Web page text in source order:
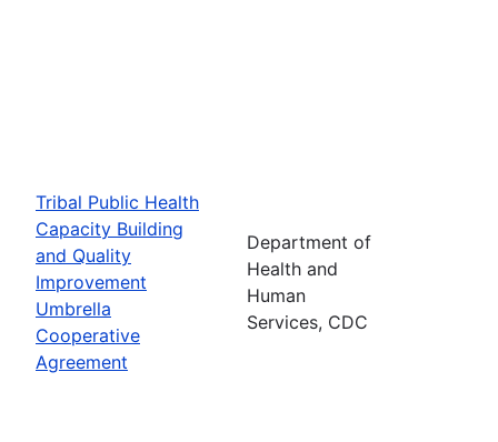
Tribal Public Health
Capacity Building
and Quality
Improvement
Umbrella
Cooperative
Agreement
Department of
Health and
Human
Services, CDC